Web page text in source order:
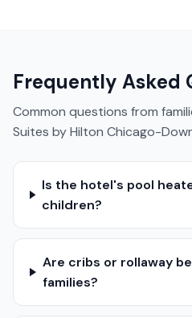
Frequently Asked
Common questions from
Suites by Hilton Chicago-
Is the hotel's pool
children?
Are cribs or rollaway
families?